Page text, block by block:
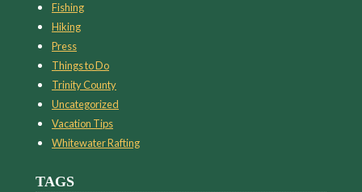
Fishing
Hiking
Press
Things to Do
Trinity County
Uncategorized
Vacation Tips
Whitewater Rafting
TAGS